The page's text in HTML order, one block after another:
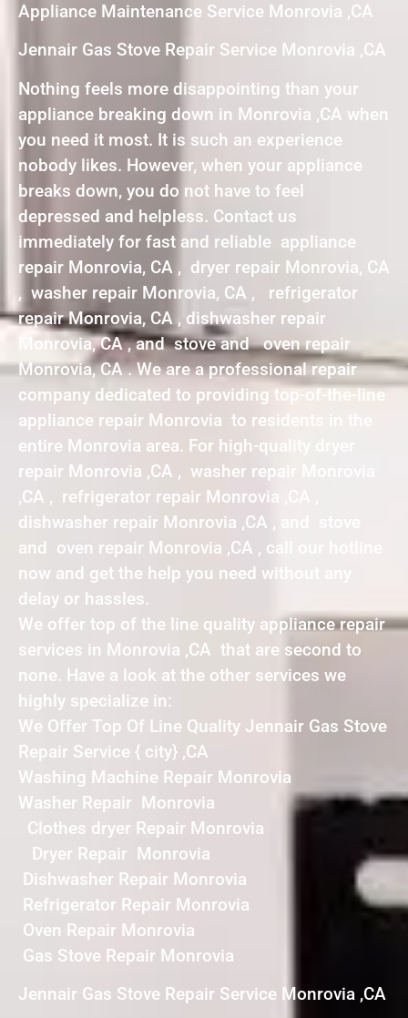
Appliance Maintenance Service Monrovia ,CA
Jennair Gas Stove Repair Service Monrovia ,CA
Nothing feels more disappointing than your
appliance breaking down in Monrovia ,CA when
you need it most. It is such an experience
nobody likes. However, when your appliance
breaks down, you do not have to feel
depressed and helpless. Contact us
immediately for fast and reliable appliance
repair Monrovia, CA , dryer repair Monrovia, CA
, washer repair Monrovia, CA , refrigerator
repair Monrovia, CA , dishwasher repair
Monrovia, CA , and stove and oven repair
Monrovia, CA . We are a professional repair
company dedicated to providing top-of-the-line
appliance repair Monrovia to residents in the
entire Monrovia area. For high-quality dryer
repair Monrovia ,CA , washer repair Monrovia
,CA , refrigerator repair Monrovia ,CA ,
dishwasher repair Monrovia ,CA , and stove
and oven repair Monrovia ,CA , call our hotline
now and get the help you need without any
delay or hassles.
We offer top of the line quality appliance repair
services in Monrovia ,CA that are second to
none. Have a look at the other services we
highly specialize in:
We Offer Top Of Line Quality Jennair Gas Stove
Repair Service { city} ,CA
Washing Machine Repair Monrovia
Washer Repair Monrovia
Clothes dryer Repair Monrovia
Dryer Repair Monrovia
Dishwasher Repair Monrovia
Refrigerator Repair Monrovia
Oven Repair Monrovia
Gas Stove Repair Monrovia
Jennair Gas Stove Repair Service Monrovia ,CA